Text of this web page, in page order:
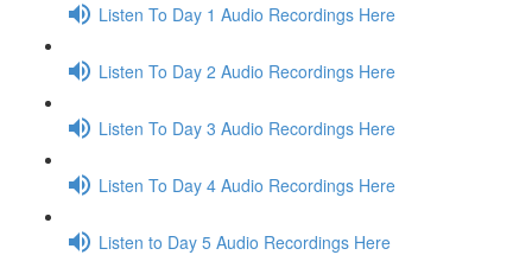
Listen To Day 1 Audio Recordings Here
Listen To Day 2 Audio Recordings Here
Listen To Day 3 Audio Recordings Here
Listen To Day 4 Audio Recordings Here
Listen to Day 5 Audio Recordings Here